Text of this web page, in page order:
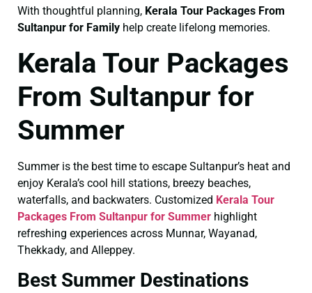
With thoughtful planning, Kerala Tour Packages From
Sultanpur for Family help create lifelong memories.
Kerala Tour Packages
From Sultanpur for
Summer
Summer is the best time to escape Sultanpur’s heat and
enjoy Kerala’s cool hill stations, breezy beaches,
waterfalls, and backwaters. Customized Kerala Tour
Packages From Sultanpur for Summer highlight
refreshing experiences across Munnar, Wayanad,
Thekkady, and Alleppey.
Best Summer Destinations